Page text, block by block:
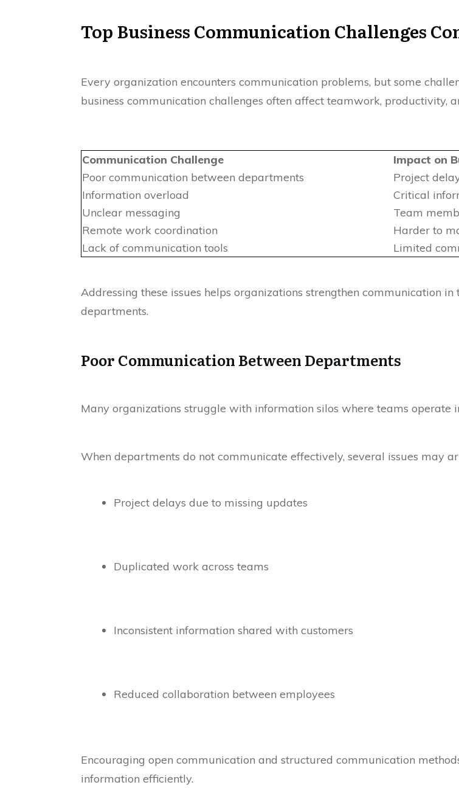
Top Business Communication Challenges
Every organization encounters communication problems, but some
business communication challenges often affect teamwork, productivity,
Communication Challenge
Impact on
Poor communication between departments
Project
Information overload
Critical
Unclear messaging
Team
Remote work coordination
Harder to
Lack of communication tools
Limited
Addressing these issues helps organizations strengthen communication
departments.
Poor Communication Between Departments
Many organizations struggle with information silos where teams operate
When departments do not communicate effectively, several issues may
Project delays due to missing updates
Duplicated work across teams
Inconsistent information shared with customers
Reduced collaboration between employees
Encouraging open communication and structured communication
information efficiently.